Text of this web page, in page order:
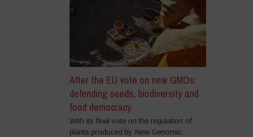
After the EU vote on new GMOs:
defending seeds, biodiversity and
food democracy
With its final vote on the regulation of
plants produced by New Genomic